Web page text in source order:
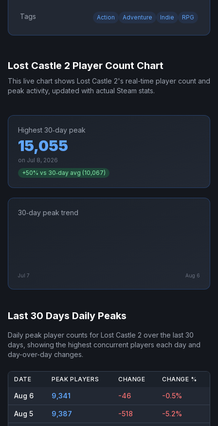
Tags Action Adventure Indie RPG
Lost Castle 2 Player Count Chart
This live chart shows Lost Castle 2's real-time player count and
peak activity, updated with actual Steam stats.
Highest 30‑day peak
15,055
on Jul 8, 2026
+50% vs 30‑day avg (10,067)
30‑day peak trend
Jul 7 Aug 6
Last 30 Days Daily Peaks
Daily peak player counts for Lost Castle 2 over the last 30
days, showing the highest concurrent players each day and
day-over-day changes.
DATE PEAK PLAYERS CHANGE CHANGE %
Aug 6 9,341 -46 -0.5%
Aug 5 9,387 -518 -5.2%